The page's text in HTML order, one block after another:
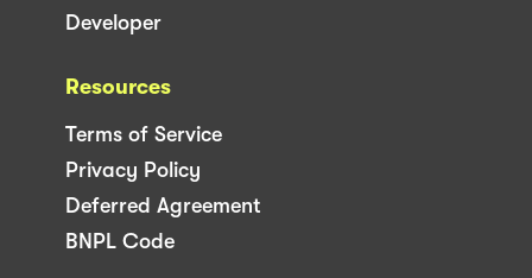
Developer
Resources
Terms of Service
Privacy Policy
Deferred Agreement
BNPL Code